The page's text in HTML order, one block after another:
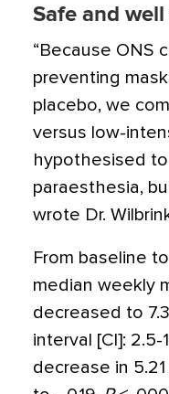
Safe and
“Because ONS
preventing
placebo, we
versus low-
hypothesised
paraesthesia,
wrote Dr.
From baseline
median weekly
decreased to
interval [CI]: 2.5-
decrease in 5.21